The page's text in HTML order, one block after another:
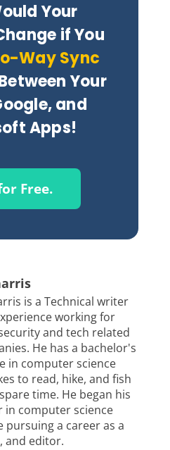
Your
if You
Way Sync
Your
and
Apps!
Free.
is a Technical writer
working for
and tech related
He has a bachelor's
in computer science
to read, hike, and fish
time. He began his
in computer science
pursuing a career as a
and editor.